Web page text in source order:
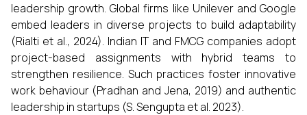
leadership growth. Global firms like Unilever and Google
embed leaders in diverse projects to build adaptability
(Rialti et al., 2024). Indian IT and FMCG companies adopt
project-based assignments with hybrid teams to
strengthen resilience. Such practices foster innovative
work behaviour (Pradhan and Jena, 2019) and authentic
leadership in startups (S. Sengupta et al. 2023).